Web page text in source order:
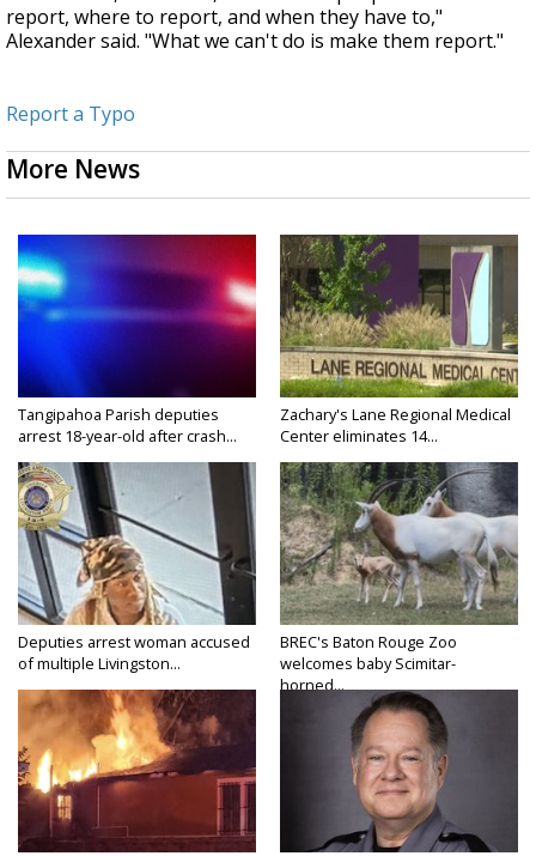
report, where to report, and when they have to,"
Alexander said. "What we can't do is make them report."
Report a Typo
More News
Tangipahoa Parish deputies
arrest 18-year-old after crash...
Zachary's Lane Regional Medical
Center eliminates 14...
Deputies arrest woman accused
of multiple Livingston...
BREC's Baton Rouge Zoo
welcomes baby Scimitar-
horned...